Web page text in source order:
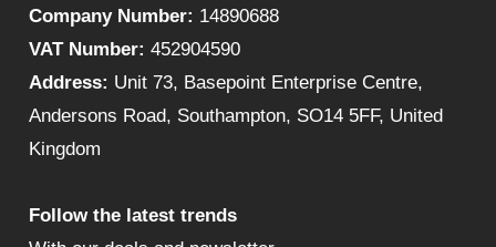
Company Number: 14890688
VAT Number: 452904590
Address: Unit 73, Basepoint Enterprise Centre,
Andersons Road, Southampton, SO14 5FF, United
Kingdom
Follow the latest trends